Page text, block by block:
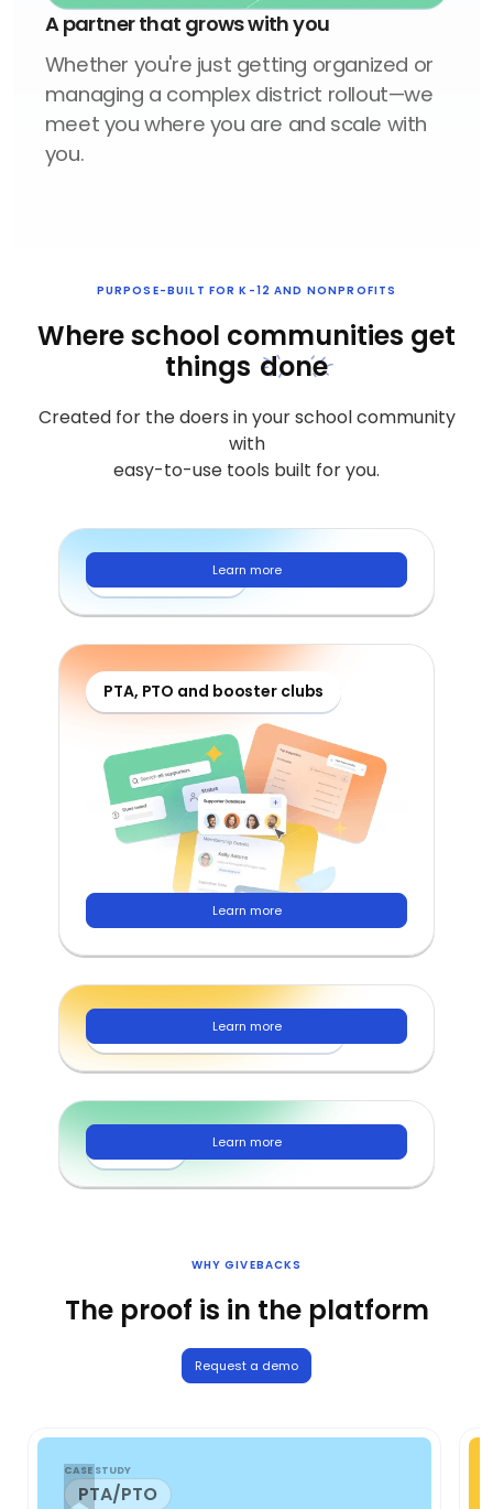
A partner that grows with you
Whether you're just getting organized or
managing a complex district rollout—we
meet you where you are and scale with
you.
PURPOSE-BUILT FOR K-12 AND NONPROFITS
Where school communities get
things done
Created for the doers in your school community
with
easy-to-use tools built for you.
School districtsLearn more
PTA, PTO and booster clubs
Learn more
Nonprofits and foundations
Learn more
Learn more
WHY GIVEBACKS
The proof is in the platform
Request a demo
CASE STUDY
PTA/PTO